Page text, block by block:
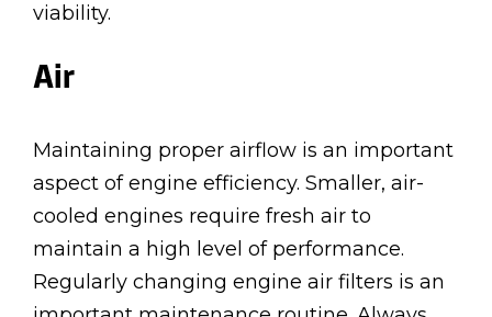
viability.
Air
Maintaining proper airflow is an important
aspect of engine efficiency. Smaller, air-
cooled engines require fresh air to
maintain a high level of performance.
Regularly changing engine air filters is an